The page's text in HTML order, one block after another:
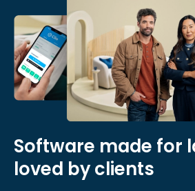
Software made for
loved by clients